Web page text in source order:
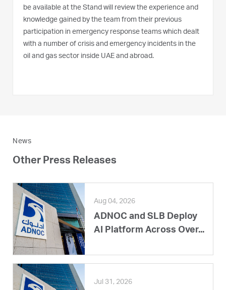
be available at the Stand will review the experience and
knowledge gained by the team from their previous
participation in emergency response teams which dealt
with a number of crisis and emergency incidents in the
oil and gas sector inside UAE and abroad.
News
Other Press Releases
Aug 04, 2026
ADNOC and SLB Deploy
AI Platform Across Over...
Jul 31, 2026